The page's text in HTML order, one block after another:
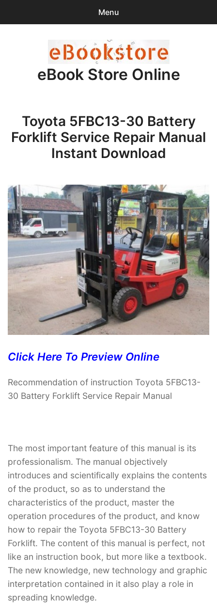
Menu
items -$0.00
Checkout
Purchase Confirmation
eBook Store Online
Toyota 5FBC13-30 Battery
Forklift Service Repair Manual
Instant Download
Click Here To Preview Online
Recommendation of instruction Toyota 5FBC13-
30 Battery Forklift Service Repair Manual
The most important feature of this manual is its
professionalism. The manual objectively
introduces and scientifically explains the contents
of the product, so as to understand the
characteristics of the product, master the
operation procedures of the product, and know
how to repair the Toyota 5FBC13-30 Battery
Forklift. The content of this manual is perfect, not
like an instruction book, but more like a textbook.
The new knowledge, new technology and graphic
interpretation contained in it also play a role in
spreading knowledge.